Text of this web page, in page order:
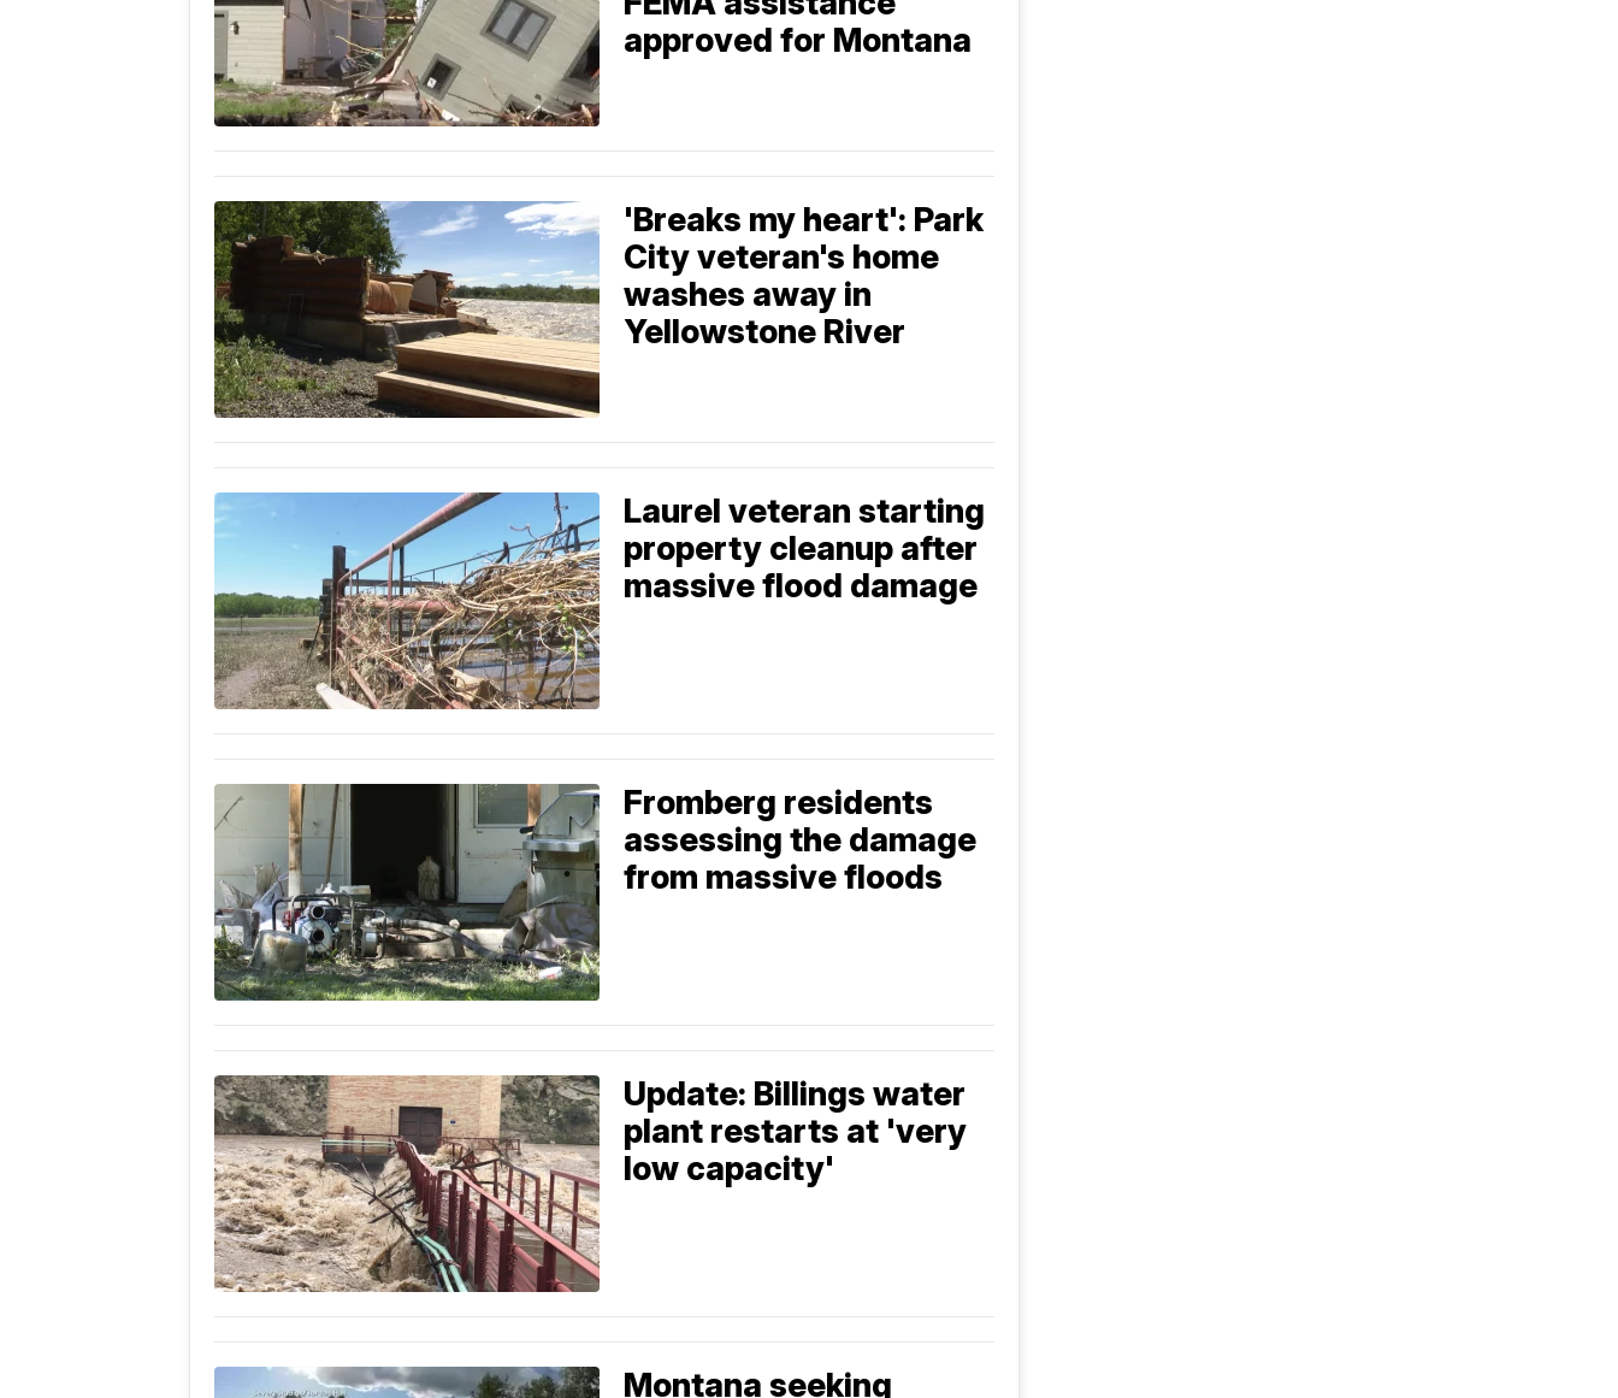
approved for Montana
'Breaks my heart': Park
City veteran's home
washes away in
Yellowstone River
Laurel veteran starting
property cleanup after
massive flood damage
Fromberg residents
assessing the damage
from massive floods
Update: Billings water
plant restarts at 'very
low capacity'
Montana seeking